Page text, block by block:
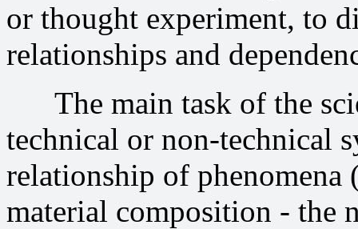
or thought experiment, to
relationships and
The main task of the
technical or non-technical
relationship of phenomena
material composition - the